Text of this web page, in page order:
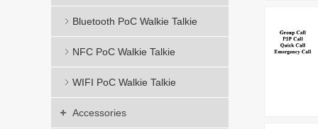
Bluetooth PoC Walkie Talkie
NFC PoC Walkie Talkie
WIFI PoC Walkie Talkie
Accessories